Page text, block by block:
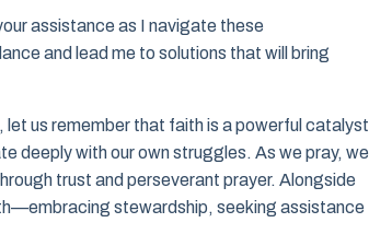
assistance as I navigate these
and lead me to solutions that will bring
let us remember that faith is a powerful catalyst
deeply with our own struggles. As we pray, we
trust and perseverant prayer. Alongside
stewardship, seeking assistance